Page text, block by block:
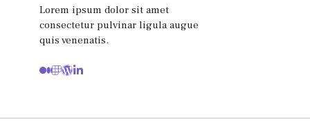
Lorem ipsum dolor sit amet
consectetur pulvinar ligula augue
quis venenatis.